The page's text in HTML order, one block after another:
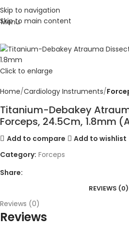
Skip to navigation
Skip to main content
Menu
Click to enlarge
Home Cardiology Instruments
Titanium-Debakey
Forceps, 24.5Cm, 1.8mm
Add to compare
Add to wishlist
Category: Forceps
Share:
REVIEWS (0)
Reviews (0)
Reviews